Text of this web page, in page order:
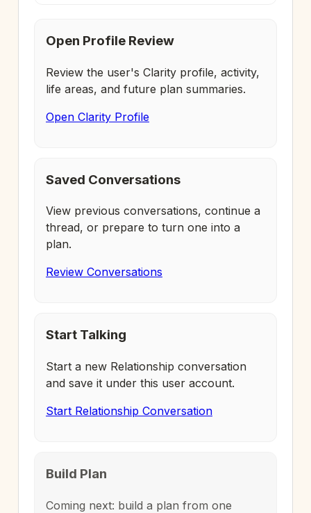
Open Profile Review
Review the user's Clarity profile, activity,
life areas, and future plan summaries.
Open Clarity Profile
Saved Conversations
View previous conversations, continue a
thread, or prepare to turn one into a
plan.
Review Conversations
Start Talking
Start a new Relationship conversation
and save it under this user account.
Start Relationship Conversation
Build Plan
Coming next: build a plan from one